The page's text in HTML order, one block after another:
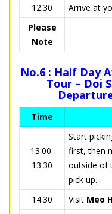
12.30
Arrive at
Please
Note
No.6 : Half Day
Tour – Doi
Time
13.00-
13.30
Start
first, then
outside of
pick up.
14.30
Visit Meo